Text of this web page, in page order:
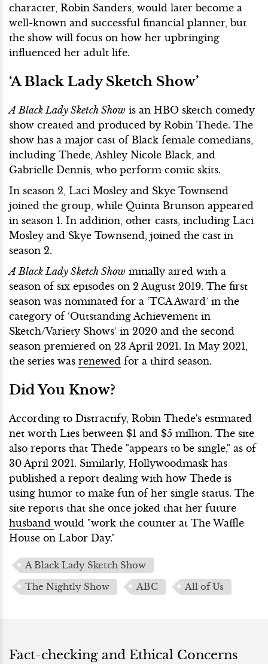
character, Robin Sanders, would later become a
well-known and successful financial planner, but
the show will focus on how her upbringing
influenced her adult life.
‘A Black Lady Sketch Show’
A Black Lady Sketch Show is an HBO sketch comedy
show created and produced by Robin Thede. The
show has a major cast of Black female comedians,
including Thede, Ashley Nicole Black, and
Gabrielle Dennis, who perform comic skits.
In season 2, Laci Mosley and Skye Townsend
joined the group, while Quinta Brunson appeared
in season 1. In addition, other casts, including Laci
Mosley and Skye Townsend, joined the cast in
season 2.
A Black Lady Sketch Show initially aired with a
season of six episodes on 2 August 2019. The first
season was nominated for a ‘TCA Award’ in the
category of ‘Outstanding Achievement in
Sketch/Variety Shows’ in 2020 and the second
season premiered on 23 April 2021. In May 2021,
the series was renewed for a third season.
Did You Know?
According to Distractify, Robin Thede's estimated
net worth Lies between $1 and $5 million. The site
also reports that Thede "appears to be single," as of
30 April 2021. Similarly, Hollywoodmask has
published a report dealing with how Thede is
using humor to make fun of her single status. The
site reports that she once joked that her future
husband would "work the counter at The Waffle
House on Labor Day."
A Black Lady Sketch Show
The Nightly Show
ABC All of Us
Fact-checking and Ethical Concerns